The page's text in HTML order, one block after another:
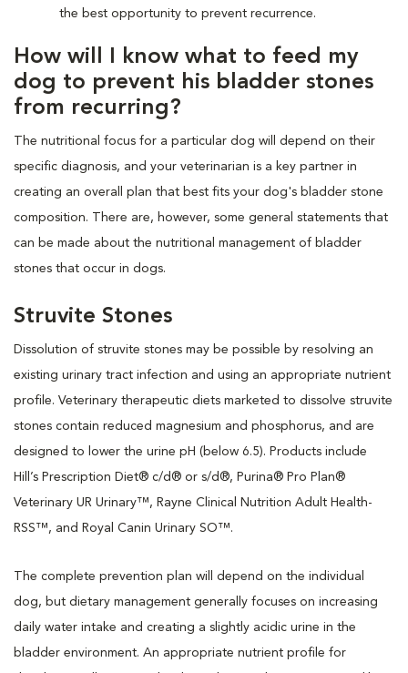
the best opportunity to prevent recurrence.
How will I know what to feed my
dog to prevent his bladder stones
from recurring?
The nutritional focus for a particular dog will depend on their
specific diagnosis, and your veterinarian is a key partner in
creating an overall plan that best fits your dog's bladder stone
composition. There are, however, some general statements that
can be made about the nutritional management of bladder
stones that occur in dogs.
Struvite Stones
Dissolution of struvite stones may be possible by resolving an
existing urinary tract infection and using an appropriate nutrient
profile. Veterinary therapeutic diets marketed to dissolve struvite
stones contain reduced magnesium and phosphorus, and are
designed to lower the urine pH (below 6.5). Products include
Hill’s Prescription Diet® c/d® or s/d®, Purina® Pro Plan®
Veterinary UR Urinary™, Rayne Clinical Nutrition Adult Health-
RSS™, and Royal Canin Urinary SO™.
The complete prevention plan will depend on the individual
dog, but dietary management generally focuses on increasing
daily water intake and creating a slightly acidic urine in the
bladder environment. An appropriate nutrient profile for